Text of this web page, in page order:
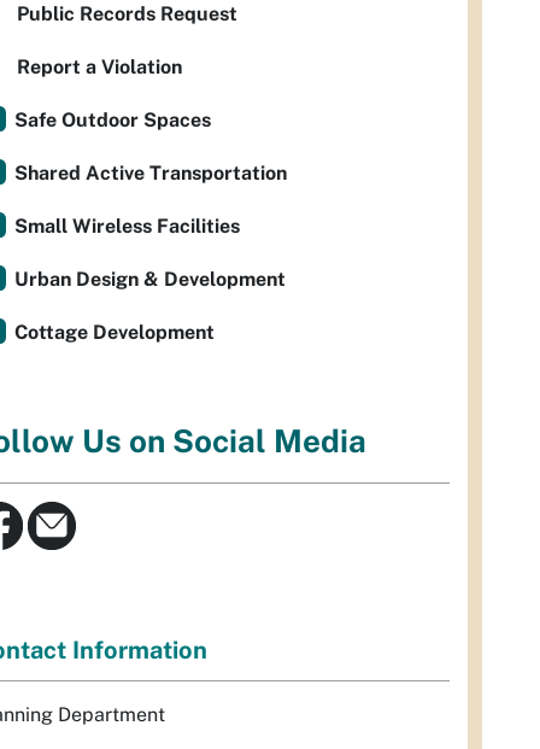
Public Records Request
Report a Violation
Safe Outdoor Spaces
Shared Active Transportation
Small Wireless Facilities
Urban Design & Development
Cottage Development
Us on Social Media
Information
Department